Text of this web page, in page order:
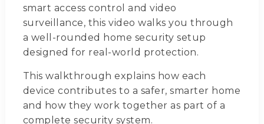
smart access control and video
surveillance, this video walks you through
a well-rounded home security setup
designed for real-world protection.
This walkthrough explains how each
device contributes to a safer, smarter home
and how they work together as part of a
complete security system.